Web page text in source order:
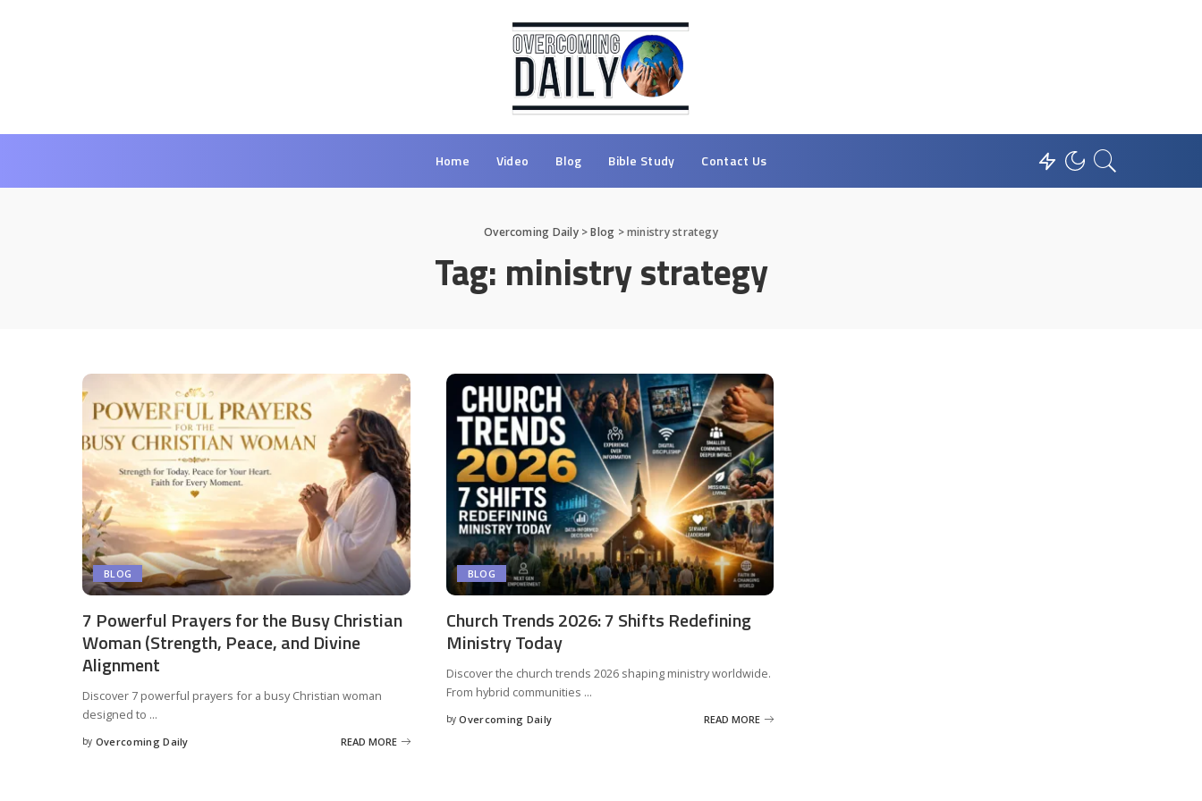
Home Video Blog Bible Study Contact Us
Overcoming Daily>Blog >ministry strategy
Tag: ministry strategy
BLOG
7 Powerful Prayers for the Busy Christian
Woman (Strength, Peace, and Divine
Alignment
Discover 7 powerful prayers for a busy Christian woman
designed to ...
by Overcoming Daily READ MORE
BLOG
Church Trends 2026: 7 Shifts Redefining
Ministry Today
Discover the church trends 2026 shaping ministry worldwide.
From hybrid communities ...
by Overcoming Daily READ MORE